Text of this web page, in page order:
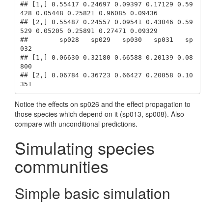
## [1,] 0.55417 0.24697 0.09397 0.17129 0.59
428 0.05448 0.25821 0.96085 0.09436
## [2,] 0.55487 0.24557 0.09541 0.43046 0.59
529 0.05205 0.25891 0.27471 0.09329
##        sp028   sp029   sp030   sp031   sp
032
## [1,] 0.06630 0.32180 0.66588 0.20139 0.08
800
## [2,] 0.06784 0.36723 0.66427 0.20058 0.10
351
Notice the effects on sp026 and the effect propagation to
those species which depend on it (sp013, sp008). Also
compare with unconditional predictions.
Simulating species
communities
Simple basic simulation